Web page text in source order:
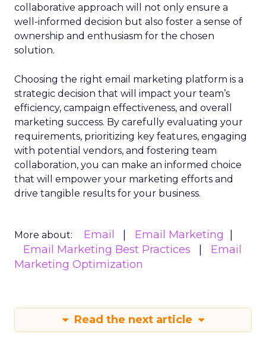
collaborative approach will not only ensure a
well-informed decision but also foster a sense of
ownership and enthusiasm for the chosen
solution.
Choosing the right email marketing platform is a
strategic decision that will impact your team’s
efficiency, campaign effectiveness, and overall
marketing success. By carefully evaluating your
requirements, prioritizing key features, engaging
with potential vendors, and fostering team
collaboration, you can make an informed choice
that will empower your marketing efforts and
drive tangible results for your business.
More about: Email
Email Marketing
Email Marketing Best Practices
Email
Marketing Optimization
Read the next article